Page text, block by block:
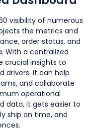
visibility of numerous
the metrics and
order status, and
With a centralized
crucial insights to
drivers. It can help
and collaborate
operational
data, it gets easier to
ship on time, and